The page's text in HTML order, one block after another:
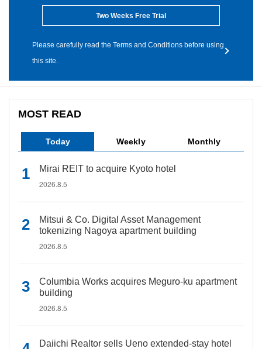
Two Weeks Free Trial
Please carefully read the Terms and Conditions before using
this site.
MOST READ
Today Weekly Monthly
Mirai REIT to acquire Kyoto hotel
2026.8.5
Mitsui & Co. Digital Asset Management
tokenizing Nagoya apartment building
2026.8.5
Columbia Works acquires Meguro-ku apartment
building
2026.8.5
Daiichi Realtor sells Ueno extended-stay hotel